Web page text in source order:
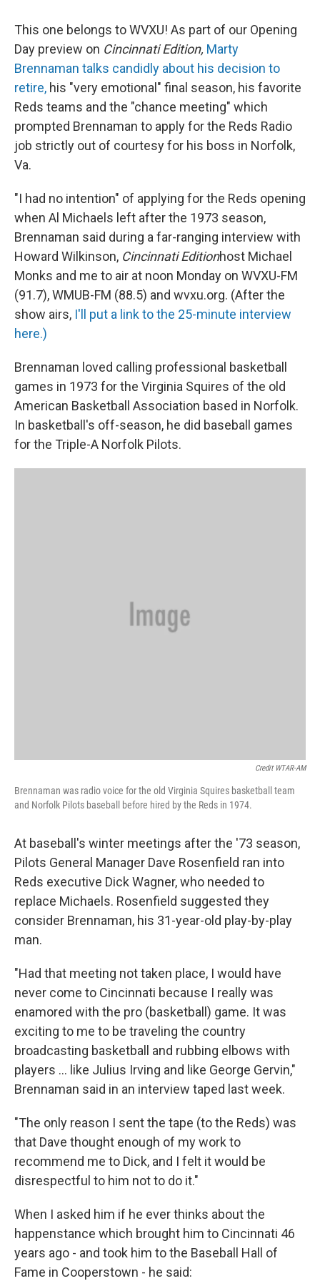
This one belongs to WVXU! As part of our Opening
Day preview on Cincinnati Edition, Marty
Brennaman talks candidly about his decision to
retire, his "very emotional" final season, his favorite
Reds teams and the "chance meeting" which
prompted Brennaman to apply for the Reds Radio
job strictly out of courtesy for his boss in Norfolk,
Va.
"I had no intention" of applying for the Reds opening
when Al Michaels left after the 1973 season,
Brennaman said during a far-ranging interview with
Howard Wilkinson, Cincinnati Editionhost Michael
Monks and me to air at noon Monday on WVXU-FM
(91.7), WMUB-FM (88.5) and wvxu.org. (After the
show airs, I'll put a link to the 25-minute interview
here.)
Brennaman loved calling professional basketball
games in 1973 for the Virginia Squires of the old
American Basketball Association based in Norfolk.
In basketball's off-season, he did baseball games
for the Triple-A Norfolk Pilots.
Credit WTAR-AM
Brennaman was radio voice for the old Virginia Squires basketball team
and Norfolk Pilots baseball before hired by the Reds in 1974.
At baseball's winter meetings after the '73 season,
Pilots General Manager Dave Rosenfield ran into
Reds executive Dick Wagner, who needed to
replace Michaels. Rosenfield suggested they
consider Brennaman, his 31-year-old play-by-play
man.
"Had that meeting not taken place, I would have
never come to Cincinnati because I really was
enamored with the pro (basketball) game. It was
exciting to me to be traveling the country
broadcasting basketball and rubbing elbows with
players … like Julius Irving and like George Gervin,"
Brennaman said in an interview taped last week.
"The only reason I sent the tape (to the Reds) was
that Dave thought enough of my work to
recommend me to Dick, and I felt it would be
disrespectful to him not to do it."
When I asked him if he ever thinks about the
happenstance which brought him to Cincinnati 46
years ago - and took him to the Baseball Hall of
Fame in Cooperstown - he said: